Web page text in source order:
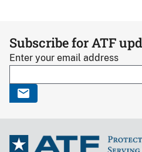
Subscribe for ATF
Enter your email address